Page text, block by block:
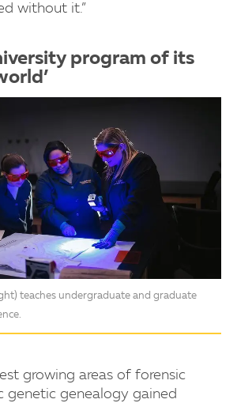
without it.”
program of its
teaches undergraduate and graduate
growing areas of forensic
genetic genealogy gained